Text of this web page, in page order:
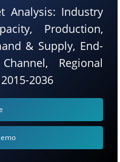
Analysis: Industry
Production,
& Supply, End-
Regional
2036